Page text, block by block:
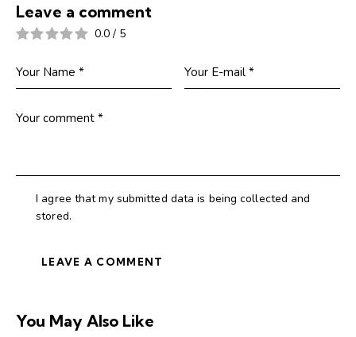
Leave a comment
0.0 / 5
I agree that my submitted data is being collected and
stored.
You May Also Like